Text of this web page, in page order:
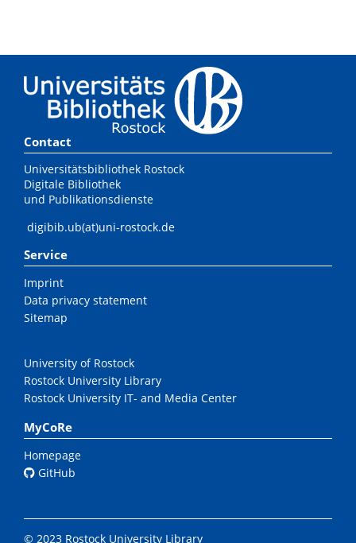
Contact
Universitätsbibliothek Rostock
Digitale Bibliothek
und Publikationsdienste
digibib.ub(at)uni-rostock.de
Service
Imprint
Data privacy statement
Sitemap
University of Rostock
Rostock University Library
Rostock University IT- and Media Center
MyCoRe
Homepage
GitHub
© 2023 Rostock University Library